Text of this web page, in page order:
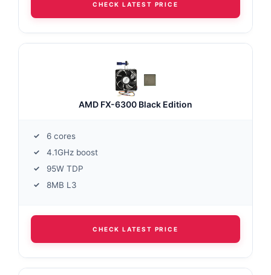
CHECK LATEST PRICE
AMD FX-6300 Black Edition
6 cores
4.1GHz boost
95W TDP
8MB L3
CHECK LATEST PRICE